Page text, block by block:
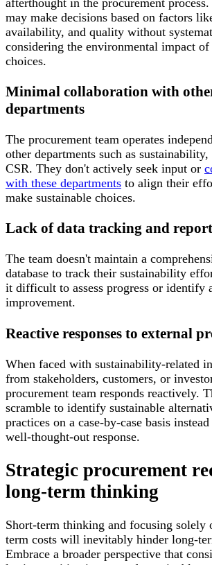
afterthought in the procurement
may make decisions based on factors
availability, and quality without
considering the environmental impact
choices.
Minimal collaboration with
departments
The procurement team operates
other departments such as
CSR. They don't actively seek input or
with these departments to align their
make sustainable choices.
Lack of data tracking and
The team doesn't maintain a
database to track their sustainability
it difficult to assess progress or identify
improvement.
Reactive responses to external
When faced with sustainability-related
from stakeholders, customers, or
procurement team responds reactively.
scramble to identify sustainable
practices on a case-by-case basis
well-thought-out response.
Strategic procurement
long-term thinking
Short-term thinking and focusing solely
term costs will inevitably hinder long-
Embrace a broader perspective that